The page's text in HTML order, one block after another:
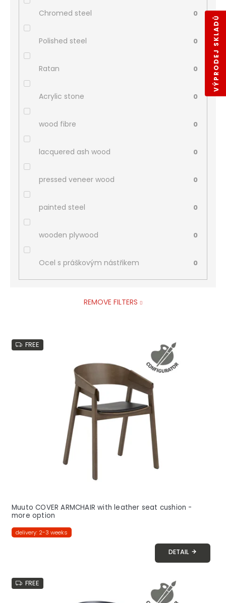
Chromed steel 0
Polished steel 0
Ratan 0
Acrylic stone 0
wood fibre 0
lacquered ash wood 0
pressed veneer wood 0
painted steel 0
wooden plywood 0
Ocel s práškovým nástřikem 0
REMOVE FILTERS
L
FREE
Muuto COVER ARMCHAIR with leather seat cushion -
more option
delivery: 2-3 weeks
DETAIL
FREE
VÝPRODEJ SKLADŮ